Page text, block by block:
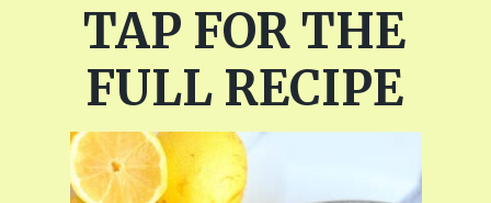
TAP FOR THE
FULL RECIPE